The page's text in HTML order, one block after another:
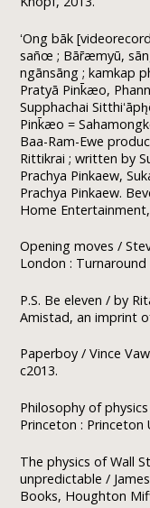
ʻOng bāk
san̄œ ; Bār̄æmyū,
ngānsāng ; kamkap
Pratyā Pink̄æo,
Supphachai
Pink̄æo =
Baa-Ram-Ewe
Rittikrai ; written by
Prachya Pinkaew,
Prachya Pinkaew.
Home
Opening moves /
London :
P.S. Be eleven / by
Amistad, an imprint
Paperboy / Vince
c2013.
Philosophy of
Princeton : Princeton
The physics of Wall
unpredictable /
Books, Houghton